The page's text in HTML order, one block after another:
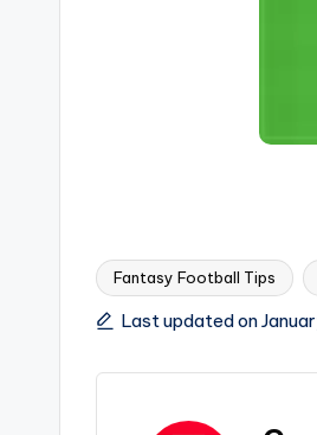
Fantasy Football Tips
Last updated on